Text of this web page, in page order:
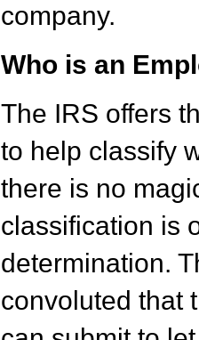
company.
Who is an
The IRS offers
to help classify
there is no
classification is
determination.
convoluted that